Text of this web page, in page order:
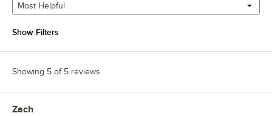
Most Helpful
Show Filters
Showing 5 of 5 reviews
Review by
Zach